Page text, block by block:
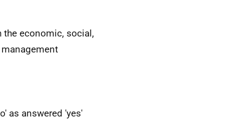
the economic, social,
as answered 'yes'